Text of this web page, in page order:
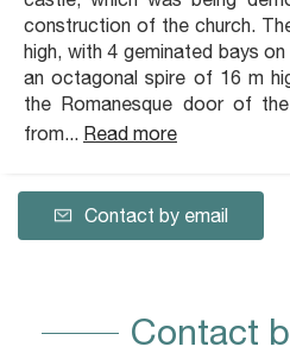
construction of the church.
high, with 4 geminated bays
an octagonal spire of 16 m
the Romanesque door of
from... Read more
Contact by email
Contact